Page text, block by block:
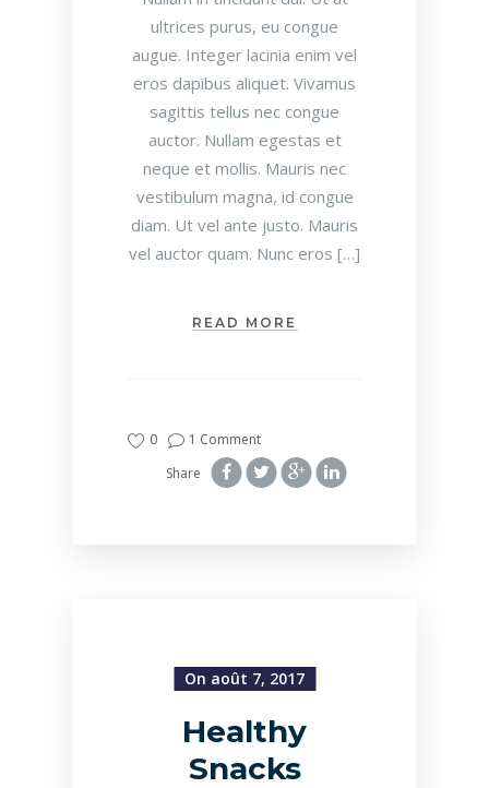
ultrices purus, eu congue
augue. Integer lacinia enim vel
eros dapibus aliquet. Vivamus
sagittis tellus nec congue
auctor. Nullam egestas et
neque et mollis. Mauris nec
vestibulum magna, id congue
diam. Ut vel ante justo. Mauris
vel auctor quam. Nunc eros […]
READ MORE
0
1 Comment
Share
On août 7, 2017
Healthy
Snacks